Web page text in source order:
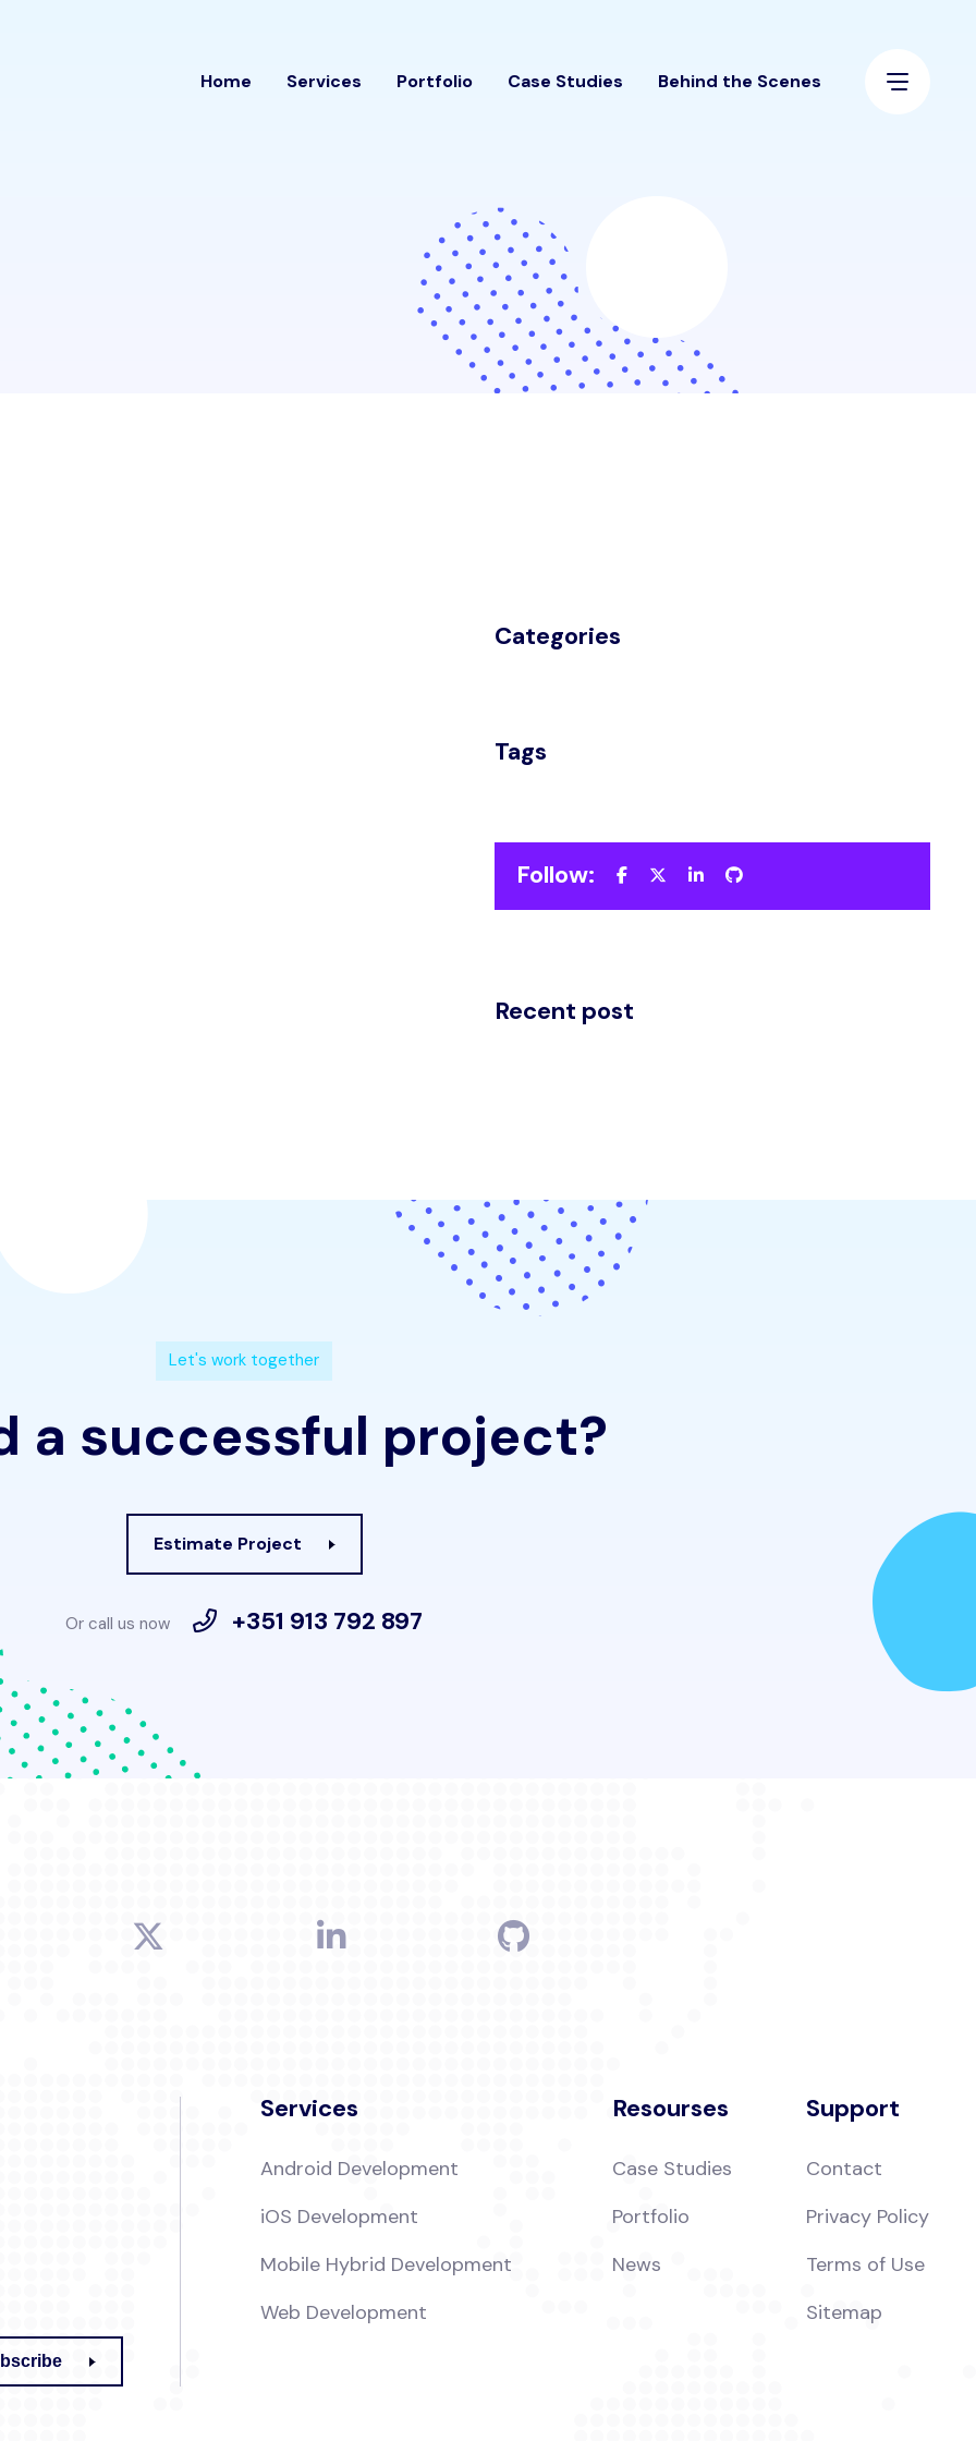
Home Services Portfolio Case Studies Behind the Scenes
Categories
Tags
Follow:
Recent post
Let's work together
a successful project?
Estimate Project
Or call us now +351 913 792 897
Services
Android Development
iOS Development
Mobile Hybrid Development
Web Development
Resourses
Case Studies
Portfolio
News
Support
Contact
Privacy Policy
Terms of Use
Sitemap